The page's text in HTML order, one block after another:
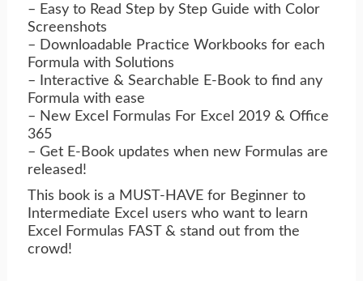
– Easy to Read Step by Step Guide with Color
Screenshots
– Downloadable Practice Workbooks for each
Formula with Solutions
– Interactive & Searchable E-Book to find any
Formula with ease
– New Excel Formulas For Excel 2019 & Office
365
– Get E-Book updates when new Formulas are
released!
This book is a MUST-HAVE for Beginner to
Intermediate Excel users who want to learn
Excel Formulas FAST & stand out from the
crowd!